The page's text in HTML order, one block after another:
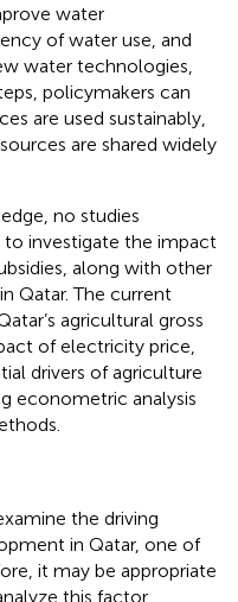
water
of water use, and
water technologies,
policymakers can
are used sustainably,
are shared widely
no studies
investigate the impact
along with other
Qatar. The current
agricultural gross
of electricity price,
drivers of agriculture
econometric analysis
the driving
in Qatar, one of
it may be appropriate
this factor.